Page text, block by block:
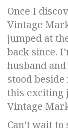
Once I
Vintage
jumped at
back since.
husband
stood
this exciting
Vintage
Can’t wait